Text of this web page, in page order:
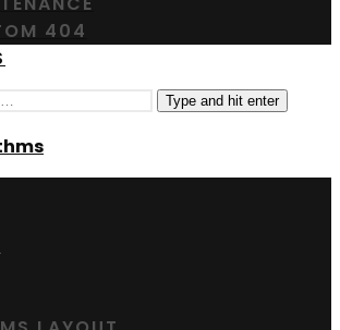
404
Type and hit enter